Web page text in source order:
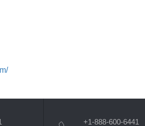
+1-888-600-6441